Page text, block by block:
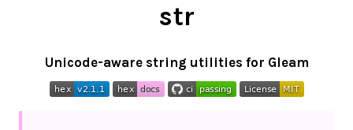
str
Unicode-aware string utilities for Gleam